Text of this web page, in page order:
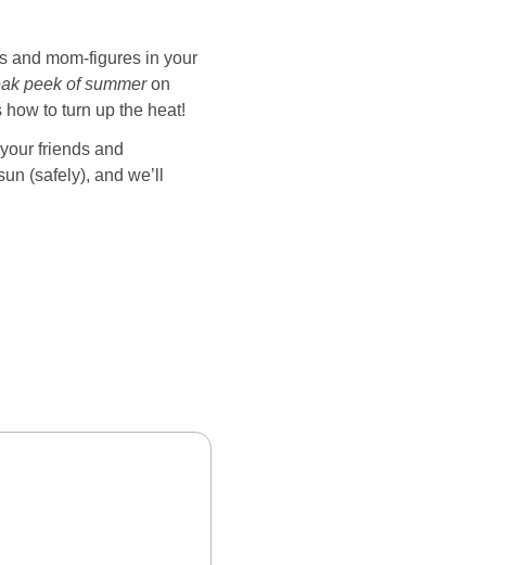
and mom-figures in your
peek of summer on
to turn up the heat!
friends and
(safely), and we’ll